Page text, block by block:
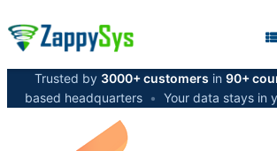
Trusted by 3000+ customers in 90+
based headquarters • Your data stays in